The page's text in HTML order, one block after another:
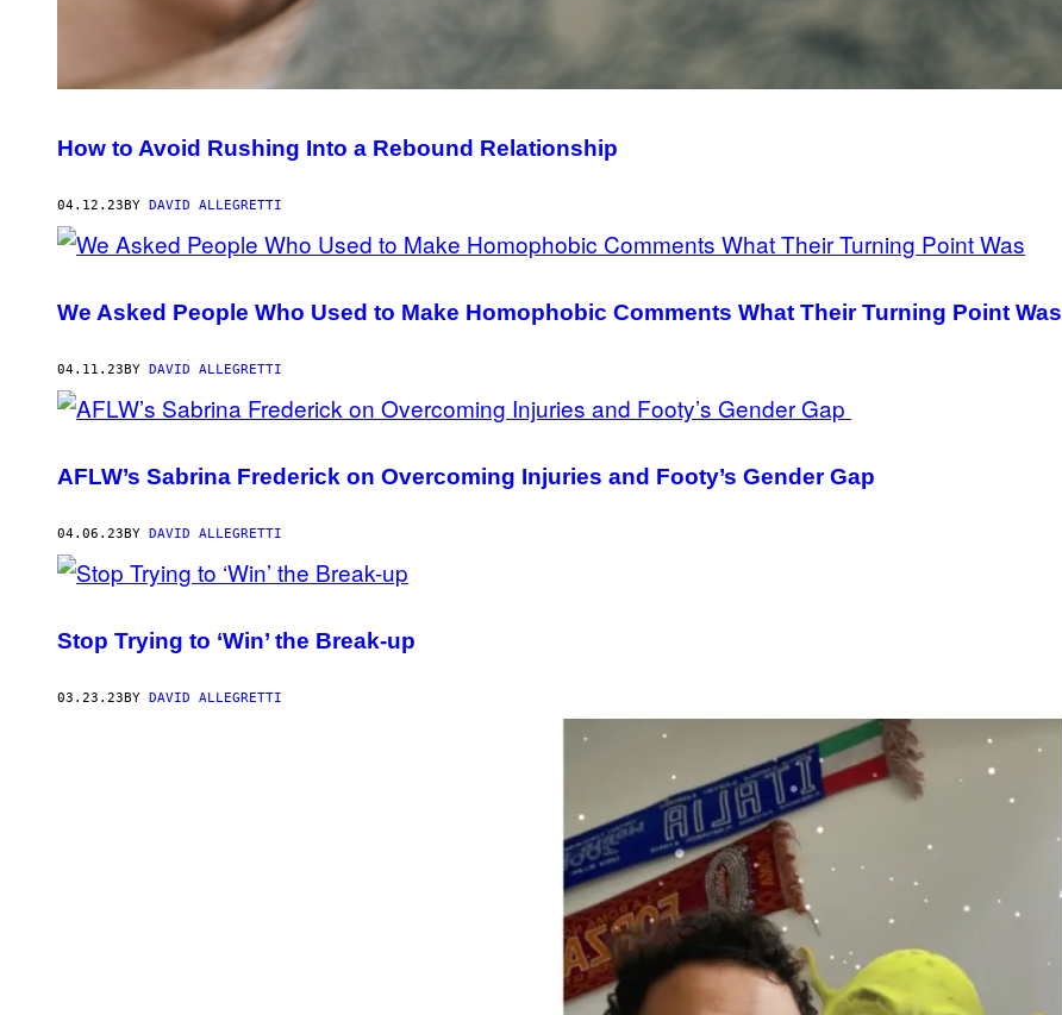
How to Avoid Rushing Into a Rebound Relationship
04.12.23BY DAVID ALLEGRETTI
We Asked People Who Used to Make Homophobic Comments What Their Turning Point Was
04.11.23BY DAVID ALLEGRETTI
AFLW’s Sabrina Frederick on Overcoming Injuries and Footy’s Gender Gap
04.06.23BY DAVID ALLEGRETTI
Stop Trying to ‘Win’ the Break-up
03.23.23BY DAVID ALLEGRETTI